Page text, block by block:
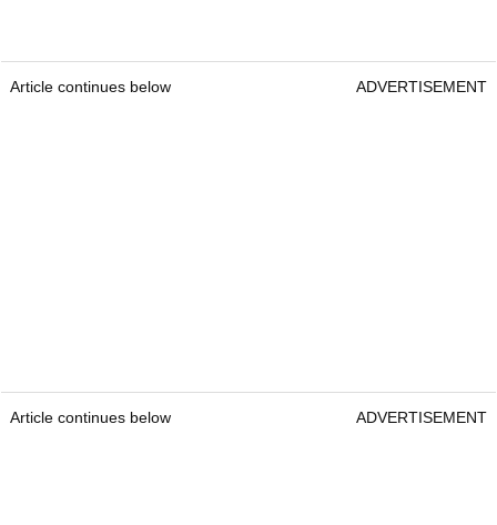
Article continues below ADVERTISEMENT
Article continues below ADVERTISEMENT